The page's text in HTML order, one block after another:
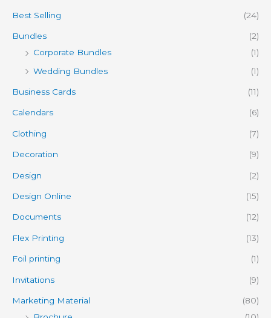
Best Selling (24)
Bundles
(2)
Corporate Bundles
(1)
Wedding Bundles
(1)
Business Cards (11)
Calendars (6)
Clothing (7)
Decoration (9)
Design (2)
Design Online (15)
Documents (12)
Flex Printing (13)
Foil printing (1)
Invitations (9)
Marketing Material
(80)